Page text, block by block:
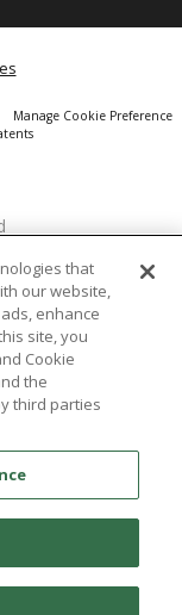
in foot scanning
including Albert,
innovation Award
to accurately
pressure points.
Manage Cookie Preference
that
our website,
enhance
site, you
Cookie
the
third parties